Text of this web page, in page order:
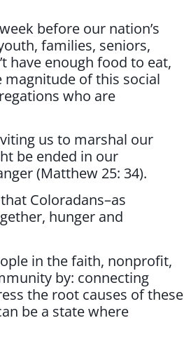
before our nation’s
families, seniors,
have enough food to eat,
of this social
who are
us to marshal our
be ended in our
(Matthew 25: 34).
Coloradans–as
hunger and
in the faith, nonprofit,
by: connecting
the root causes of these
be a state where